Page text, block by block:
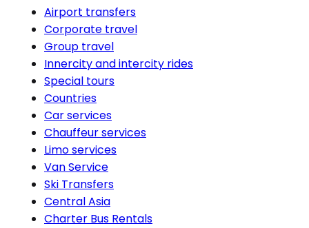
Airport transfers
Corporate travel
Group travel
Innercity and intercity rides
Special tours
Countries
Car services
Chauffeur services
Limo services
Van Service
Ski Transfers
Central Asia
Charter Bus Rentals